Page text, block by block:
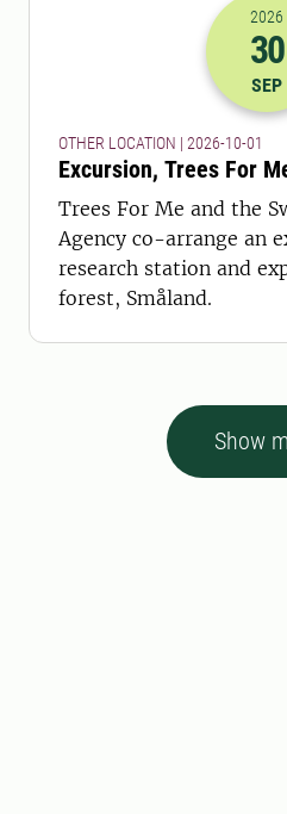
2026
30
SEP
OTHER LOCATION | 2026-10-01
Excursion, Trees For
Trees For Me and the
Agency co-arrange an
research station and
forest, Småland.
Show